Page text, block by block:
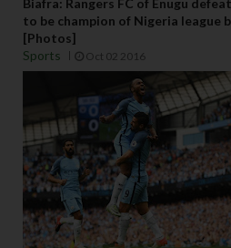
Biafra: Rangers FC of Enugu
to be champion of Nigeria league
[Photos]
Sports
Oct 02 2016